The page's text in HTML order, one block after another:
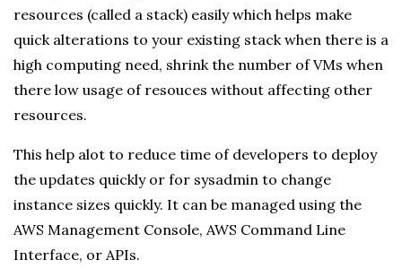
resources (called a stack) easily which helps make
quick alterations to your existing stack when there is a
high computing need, shrink the number of VMs when
there low usage of resouces without affecting other
resources.
This help alot to reduce time of developers to deploy
the updates quickly or for sysadmin to change
instance sizes quickly. It can be managed using the
AWS Management Console, AWS Command Line
Interface, or APIs.